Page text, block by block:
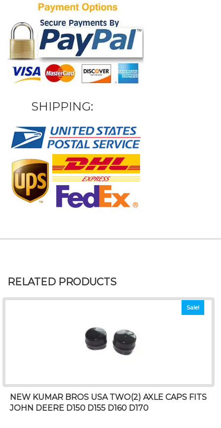
SHIPPING:
RELATED PRODUCTS
Sale!
NEW KUMAR BROS USA TWO(2) AXLE CAPS FITS
JOHN DEERE D150 D155 D160 D170